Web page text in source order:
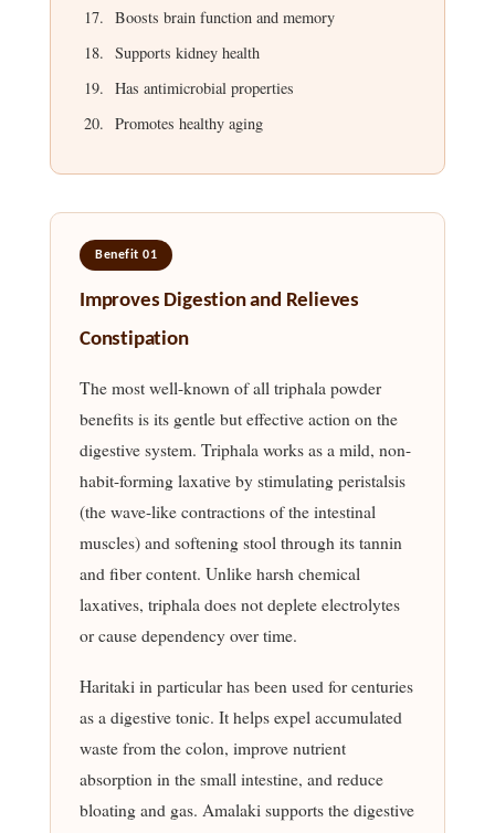
Boosts brain function and memory
Supports kidney health
Has antimicrobial properties
Promotes healthy aging
Benefit 01
Improves Digestion and Relieves
Constipation
The most well-known of all triphala powder
benefits is its gentle but effective action on the
digestive system. Triphala works as a mild, non-
habit-forming laxative by stimulating peristalsis
(the wave-like contractions of the intestinal
muscles) and softening stool through its tannin
and fiber content. Unlike harsh chemical
laxatives, triphala does not deplete electrolytes
or cause dependency over time.
Haritaki in particular has been used for centuries
as a digestive tonic. It helps expel accumulated
waste from the colon, improve nutrient
absorption in the small intestine, and reduce
bloating and gas. Amalaki supports the digestive